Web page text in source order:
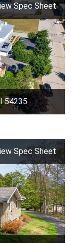
Spec Sheet
54235
Spec Sheet